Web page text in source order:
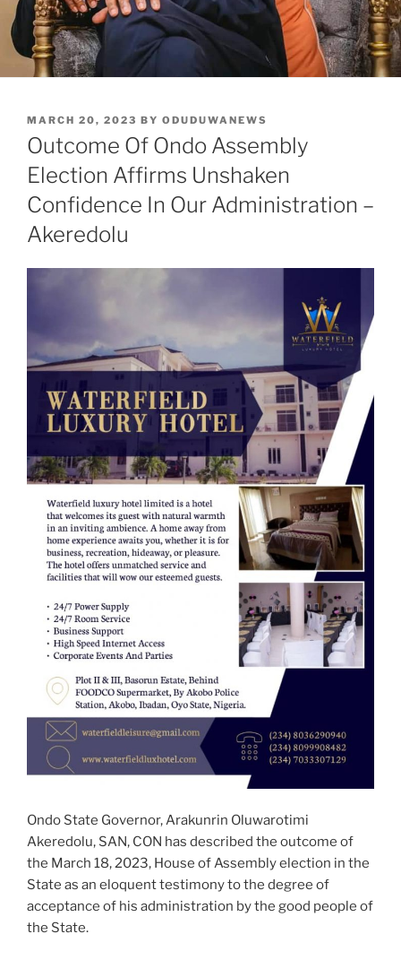
POSTED
ON
MARCH 20, 2023 BY ODUDUWANEWS
Outcome Of Ondo Assembly
Election Affirms Unshaken
Confidence In Our Administration –
Akeredolu
Ondo State Governor, Arakunrin Oluwarotimi
Akeredolu, SAN, CON has described the outcome of
the March 18, 2023, House of Assembly election in the
State as an eloquent testimony to the degree of
acceptance of his administration by the good people of
the State.